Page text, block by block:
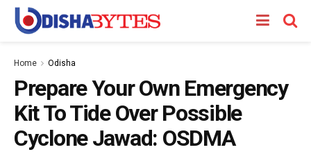
Home Odisha
Prepare Your Own Emergency
Kit To Tide Over Possible
Cyclone Jawad: OSDMA